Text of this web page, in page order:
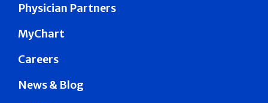
Physician Partners
MyChart
Careers
News & Blog